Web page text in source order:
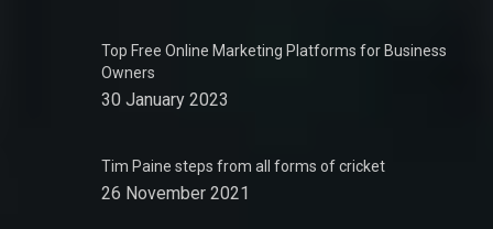
Top Free Online Marketing Platforms for Business
Owners
30 January 2023
Tim Paine steps from all forms of cricket
26 November 2021